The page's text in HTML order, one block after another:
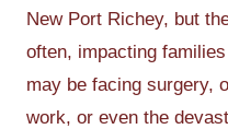
New Port Richey, but
often, impacting
may be facing surgery,
work, or even the